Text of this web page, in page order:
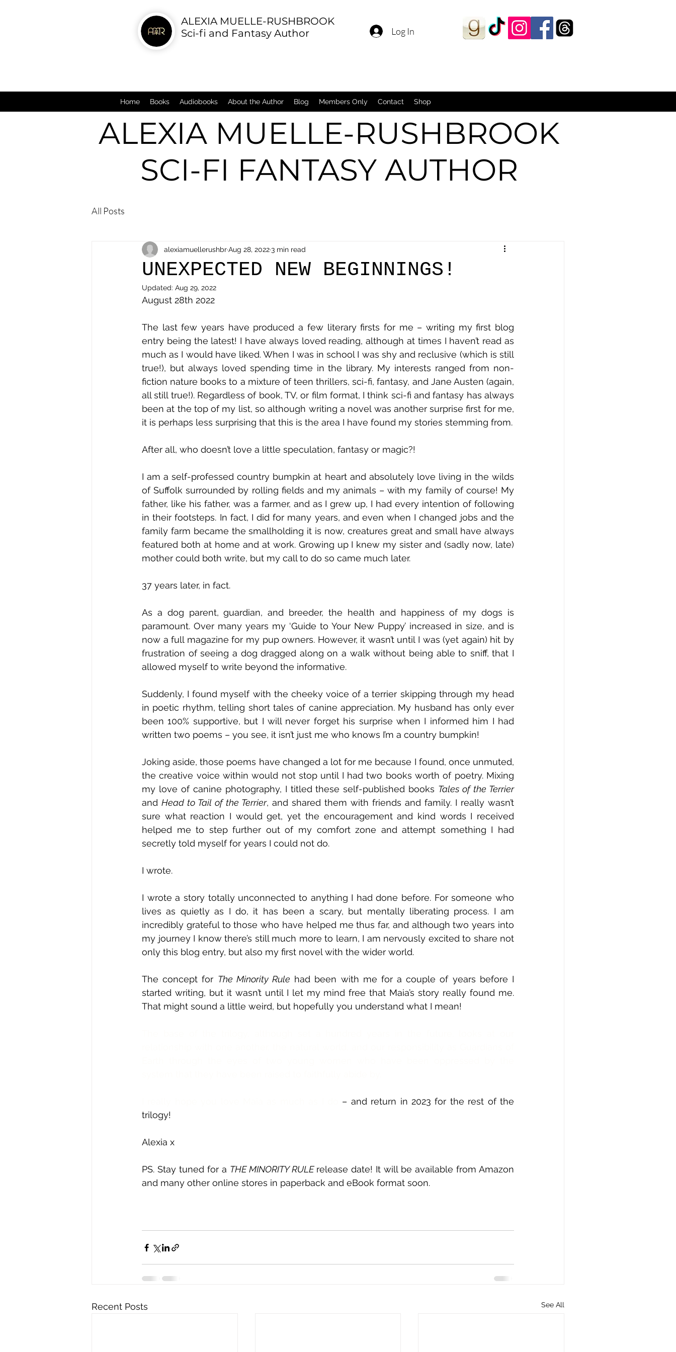
ALEXIA MUELLE-RUSHBROOK
Sci-fi and Fantasy Author
Log In
Home Books Audiobooks About the Author Blog Members Only Contact Shop
ALEXIA MUELLE-RUSHBROOK
SCI-FI FANTASY AUTHOR
All Posts
UNEXPECTED NEW BEGINNINGS!
alexiamuellerushbrAug 28, 20223 min read
Updated: Aug 29, 2022
August 28th 2022
The last few years have produced a few literary firsts for me – writing my first blog
entry being the latest! I have always loved reading, although at times I haven’t read as
much as I would have liked. When I was in school I was shy and reclusive (which is still
true!), but always loved spending time in the library. My interests ranged from non-
fiction nature books to a mixture of teen thrillers, sci-fi, fantasy, and Jane Austen (again,
all still true!). Regardless of book, TV, or film format, I think sci-fi and fantasy has always
been at the top of my list, so although writing a novel was another surprise first for me,
After all, who doesn’t love a little speculation, fantasy or magic?!
I am a self-professed country bumpkin at heart and absolutely love living in the wilds
of Suffolk surrounded by rolling fields and my animals – with my family of course! My
father, like his father, was a farmer, and as I grew up, I had every intention of following
in their footsteps. In fact, I did for many years, and even when I changed jobs and the
family farm became the smallholding it is now, creatures great and small have always
featured both at home and at work. Growing up I knew my sister and (sadly now, late)
mother could both write, but my call to do so came much later.
37 years later, in fact.
As a dog parent, guardian, and breeder, the health and happiness of my dogs is
paramount. Over many years my ‘Guide to Your New Puppy’ increased in size, and is
now a full magazine for my pup owners. However, it wasn’t until I was (yet again) hit by
frustration of seeing a dog dragged along on a walk without being able to sniff, that I
allowed myself to write beyond the informative.
Suddenly, I found myself with the cheeky voice of a terrier skipping through my head
in poetic rhythm, telling short tales of canine appreciation. My husband has only ever
been 100% supportive, but I will never forget his surprise when I informed him I had
written two poems – you see, it isn’t just me who knows I’m a country bumpkin!
Joking aside, those poems have changed a lot for me because I found, once unmuted,
the creative voice within would not stop until I had two books worth of poetry. Mixing
my love of canine photography, I titled these self-published books
Tales of the Terrier
and Head to Tail of the Terrier, and shared them with friends and family. I really wasn’t
sure what reaction I would get, yet the encouragement and kind words I received
helped me to step further out of my comfort zone and attempt something I had
secretly told myself for years I could not do.
I wrote.
I wrote a story totally unconnected to anything I had done before. For someone who
lives as quietly as I do, it has been a scary, but mentally liberating process. I am
incredibly grateful to those who have helped me thus far, and although two years into
my journey I know there’s still much more to learn, I am nervously excited to share not
only this blog entry, but also my first novel with the wider world.
The concept for The Minority Rule had been with me for a couple of years before I
started writing, but it wasn’t until I let my mind free that Maia’s story really found me.
That might sound a little weird, but hopefully you understand what I mean!
– and return in 2023 for the rest of the
trilogy!
Alexia x
PS. Stay tuned for a THE MINORITY RULE release date! It will be available from Amazon
and many other online stores in paperback and eBook format soon.
Recent Posts See All